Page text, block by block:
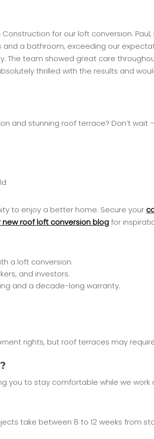
for our loft conversion.
a bathroom, exceeding our
The team showed great care
thrilled with the results and
and stunning roof terrace? Don’t
to enjoy a better home. Secure your
new roof loft conversion blogfor
a loft conversion.
and investors.
and a decade-long warranty.
rights, but roof terraces may
you to stay comfortable while we work
take between 8 to 12 weeks from